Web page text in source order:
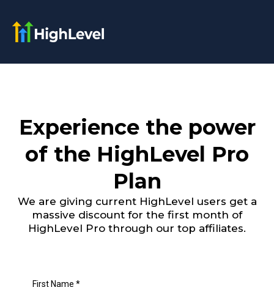
Experience the power
of the HighLevel Pro
Plan
We are giving current HighLevel users get a
massive discount for the first month of
HighLevel Pro through our top affiliates.
First Name *